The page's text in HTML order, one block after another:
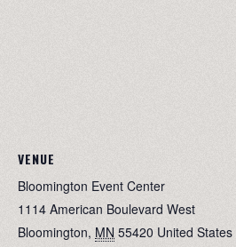
VENUE
Bloomington Event Center
1114 American Boulevard West
Bloomington, MN 55420 United States